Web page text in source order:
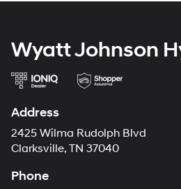
Wyatt Johnson
Address
2425 Wilma Rudolph Blvd
Clarksville, TN 37040
Phone